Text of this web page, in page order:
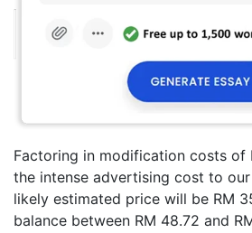
Factoring in modification costs of
the intense advertising cost to
likely estimated price will be RM
balance between RM 48.72 and